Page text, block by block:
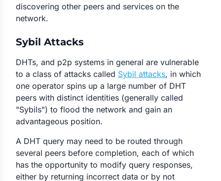
discovering other peers and services on the
network.
Sybil Attacks
DHTs, and p2p systems in general are vulnerable
to a class of attacks called Sybil attacks, in which
one operator spins up a large number of DHT
peers with distinct identities (generally called
"Sybils") to flood the network and gain an
advantageous position.
A DHT query may need to be routed through
several peers before completion, each of which
has the opportunity to modify query responses,
either by returning incorrect data or by not